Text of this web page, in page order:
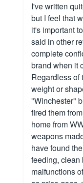
I've written
but I feel that
it's important
said in other
complete
brand when it
Regardless of
weight or
"Winchester"
fired them
home from
weapons
have found
feeding, clean
malfunctions